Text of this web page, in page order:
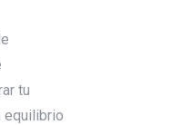
tu
equilibrio